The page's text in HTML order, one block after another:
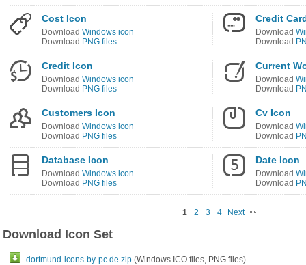
Cost Icon
Download Windows icon
Download PNG files
Credit
Download
Download
Credit Icon
Download Windows icon
Download PNG files
Current
Download
Download
Customers Icon
Download Windows icon
Download PNG files
Cv Icon
Download
Download
Database Icon
Download Windows icon
Download PNG files
Date Icon
Download
Download
1 2 3 4 Next
Download Icon Set
dortmund-icons-by-pc.de.zip (Windows ICO files, PNG files)